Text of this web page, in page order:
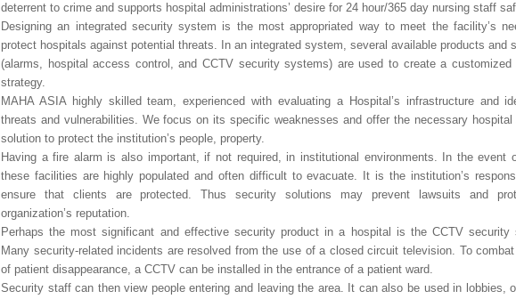
deterrent to crime and supports hospital administrations’ desire for 24 hour/365 day nursing staff
Designing an integrated security system is the most appropriated way to meet the facility’s
protect hospitals against potential threats. In an integrated system, several available products and
(alarms, hospital access control, and CCTV security systems) are used to create a customized
strategy.
MAHA ASIA highly skilled team, experienced with evaluating a Hospital’s infrastructure and
threats and vulnerabilities. We focus on its specific weaknesses and offer the necessary hospital
solution to protect the institution’s people, property.
Having a fire alarm is also important, if not required, in institutional environments. In the event
these facilities are highly populated and often difficult to evacuate. It is the institution’s
ensure that clients are protected. Thus security solutions may prevent lawsuits and
organization’s reputation.
Perhaps the most significant and effective security product in a hospital is the CCTV security
Many security-related incidents are resolved from the use of a closed circuit television. To
of patient disappearance, a CCTV can be installed in the entrance of a patient ward.
Security staff can then view people entering and leaving the area. It can also be used in lobbies,